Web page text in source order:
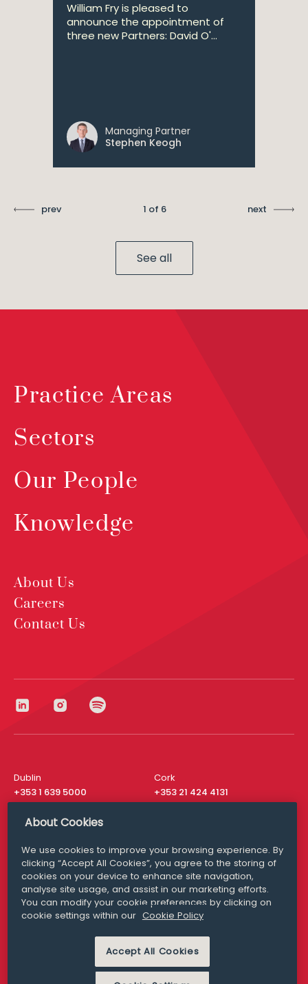
William Fry is pleased to
announce the appointment of
three new Partners: David O'...
Managing Partner
Stephen Keogh
prev 1 of 6 next
See all
Practice Areas
Sectors
Our People
Knowledge
About Us
Careers
Contact Us
Dublin
+353 1 639 5000
Cork
+353 21 424 4131
London
San Francisco
+ 1 415 200 4910
Media Queries
media@williamfry.com
MODERN SLAVERY
PRIVACY STATEMENT
About Cookies
We use cookies to improve your browsing experience. By
clicking “Accept All Cookies”, you agree to the storing of
cookies on your device to enhance site navigation,
analyse site usage, and assist in our marketing efforts.
You can modify your cookie preferences by clicking on
cookie settings within our Cookie Policy
Accept All Cookies